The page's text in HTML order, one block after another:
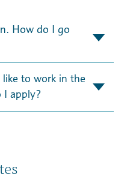
How do I go
to work in the
I apply?